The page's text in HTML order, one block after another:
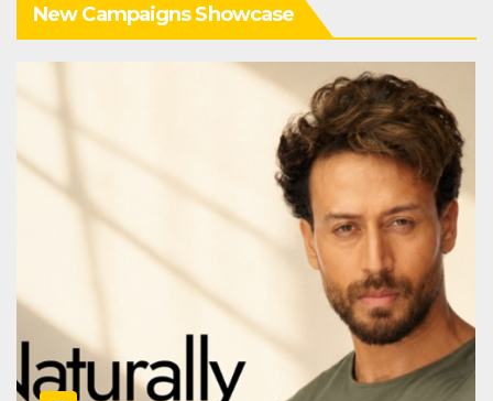
New Campaigns Showcase